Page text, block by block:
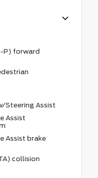
P) forward
Steering Assist
Assist
Assist brake
collision